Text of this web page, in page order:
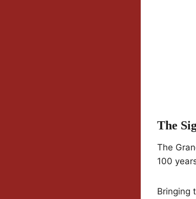
The
The
100
Bringing